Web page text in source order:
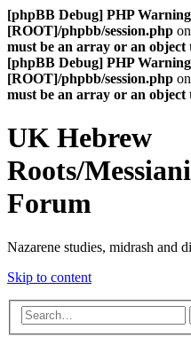
[phpBB Debug] PHP Warning
[ROOT]/phpbb/session.php
must be an array or an
[phpBB Debug] PHP Warning
[ROOT]/phpbb/session.php
must be an array or an
UK Hebrew
Roots/
Forum
Nazarene studies, midrash and
Skip to content